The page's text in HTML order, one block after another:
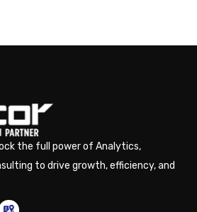
the full power of Analytics,
to drive growth, efficiency, and